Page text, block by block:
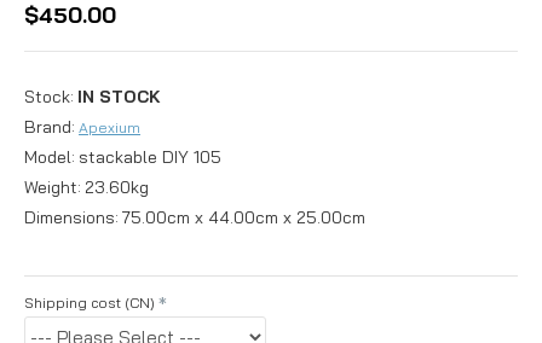
Stock: IN STOCK
Brand: Apexium
Model: stackable DIY 105
Weight: 23.60kg
Dimensions: 75.00cm x 44.00cm x 25.00cm
$450.00
Shipping cost (CN)